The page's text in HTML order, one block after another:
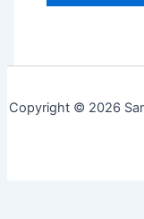
Copyright © 2026